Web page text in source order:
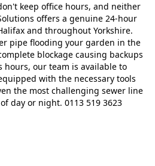
keep office hours, and neither
offers a genuine 24-hour
and throughout Yorkshire.
pipe flooding your garden in the
blockage causing backups
hours, our team is available to
with the necessary tools
the most challenging sewer line
day or night. 0113 519 3623